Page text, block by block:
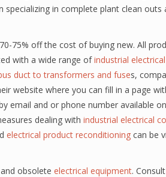
in complete plant clean outs
75% off the cost of buying new. All
with a wide range ofindustrial electrical
duct to transformers and fuses,
website where you can fill in a page
email and or phone number available
dealing with industrial electrical
electrical product reconditioning can be
obsolete electrical equipment.